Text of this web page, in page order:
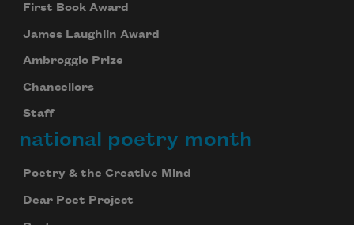
First Book Award
James Laughlin Award
Ambroggio Prize
Chancellors
Staff
national poetry month
Poetry & the Creative Mind
Dear Poet Project